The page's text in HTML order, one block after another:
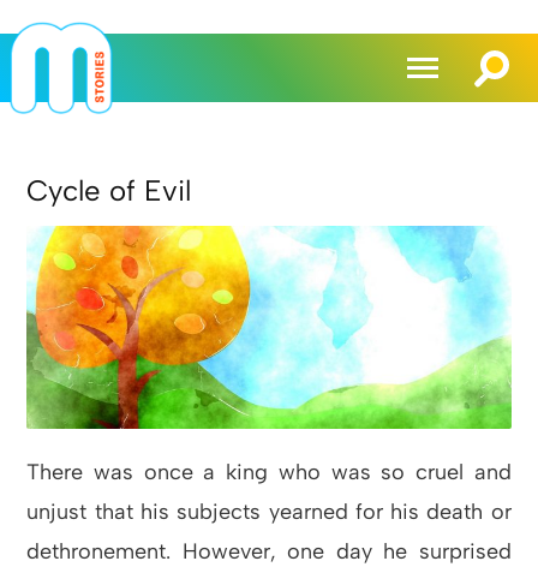
Cycle of Evil
There was once a king who was so cruel and
unjust that his subjects yearned for his death or
dethronement. However, one day he surprised